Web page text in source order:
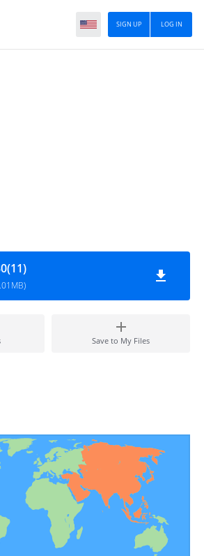
LOG IN
SIGN UP
Save to My Files